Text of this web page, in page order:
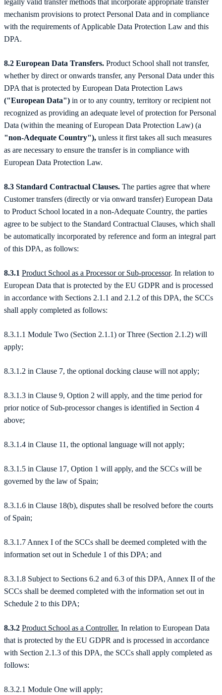
legally valid transfer methods that incorporate appropriate transfer
mechanism provisions to protect Personal Data and in compliance
with the requirements of Applicable Data Protection Law and this
DPA.
8.2 European Data Transfers. Product School shall not transfer,
whether by direct or onwards transfer, any Personal Data under this
DPA that is protected by European Data Protection Laws
("European Data") in or to any country, territory or recipient not
recognized as providing an adequate level of protection for Personal
Data (within the meaning of European Data Protection Law) (a
"non-Adequate Country"), unless it first takes all such measures
as are necessary to ensure the transfer is in compliance with
European Data Protection Law.
8.3 Standard Contractual Clauses. The parties agree that where
Customer transfers (directly or via onward transfer) European Data
to Product School located in a non-Adequate Country, the parties
agree to be subject to the Standard Contractual Clauses, which shall
be automatically incorporated by reference and form an integral part
of this DPA, as follows:
8.3.1 Product School as a Processor or Sub-processor. In relation to
European Data that is protected by the EU GDPR and is processed
in accordance with Sections 2.1.1 and 2.1.2 of this DPA, the SCCs
shall apply completed as follows:
8.3.1.1 Module Two (Section 2.1.1) or Three (Section 2.1.2) will
apply;
8.3.1.2 in Clause 7, the optional docking clause will not apply;
8.3.1.3 in Clause 9, Option 2 will apply, and the time period for
prior notice of Sub-processor changes is identified in Section 4
above;
8.3.1.4 in Clause 11, the optional language will not apply;
8.3.1.5 in Clause 17, Option 1 will apply, and the SCCs will be
governed by the law of Spain;
8.3.1.6 in Clause 18(b), disputes shall be resolved before the courts
of Spain;
8.3.1.7 Annex I of the SCCs shall be deemed completed with the
information set out in Schedule 1 of this DPA; and
8.3.1.8 Subject to Sections 6.2 and 6.3 of this DPA, Annex II of the
SCCs shall be deemed completed with the information set out in
Schedule 2 to this DPA;
8.3.2 Product School as a Controller. In relation to European Data
that is protected by the EU GDPR and is processed in accordance
with Section 2.1.3 of this DPA, the SCCs shall apply completed as
follows:
8.3.2.1 Module One will apply;